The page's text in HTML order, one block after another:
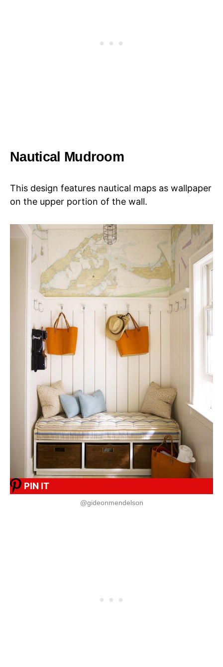
Nautical Mudroom
This design features nautical maps as wallpaper
on the upper portion of the wall.
PIN IT
@gideonmendelson